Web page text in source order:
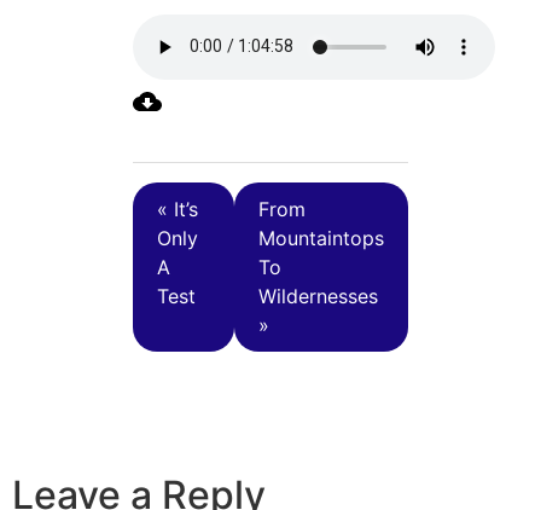
« It’s
Only
A
Test
From
Mountaintops
To
Wildernesses
»
Leave a Reply